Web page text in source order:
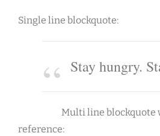
Single line blockquote:
Stay hungry.
Multi line blockquote
reference: